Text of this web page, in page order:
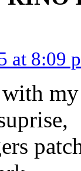
at 8:09